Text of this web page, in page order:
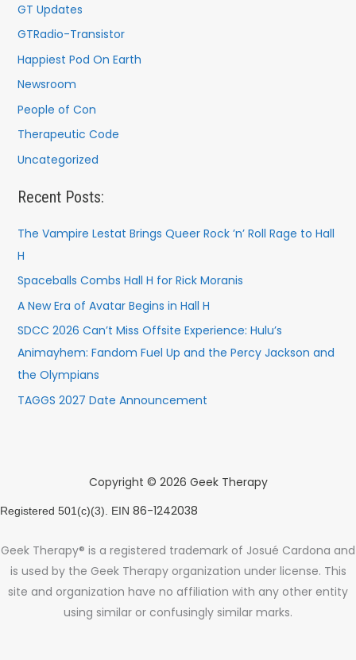
GT Updates
GTRadio-Transistor
Happiest Pod On Earth
Newsroom
People of Con
Therapeutic Code
Uncategorized
Recent Posts:
The Vampire Lestat Brings Queer Rock ’n’ Roll Rage to Hall
H
Spaceballs Combs Hall H for Rick Moranis
A New Era of Avatar Begins in Hall H
SDCC 2026 Can’t Miss Offsite Experience: Hulu’s
Animayhem: Fandom Fuel Up and the Percy Jackson and
the Olympians
TAGGS 2027 Date Announcement
Copyright © 2026 Geek Therapy
Registered 501(c)(3). EIN 86-1242038
Geek Therapy® is a registered trademark of Josué Cardona and
is used by the Geek Therapy organization under license. This
site and organization have no affiliation with any other entity
using similar or confusingly similar marks.